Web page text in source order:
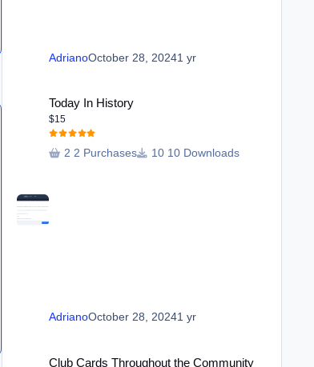
AdrianoOctober 28, 20241 yr
Today In History
$15
2 Purchases 10 Downloads
AdrianoOctober 28, 20241 yr
Club Cards Throughout the Community
Club Cards Throughout the Community